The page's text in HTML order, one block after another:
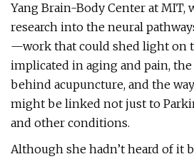
Yang Brain-Body Center at MIT,
research into the neural
—work that could shed light on
implicated in aging and pain,
behind acupuncture, and the
might be linked not just to
and other conditions.
Although she hadn’t heard of it